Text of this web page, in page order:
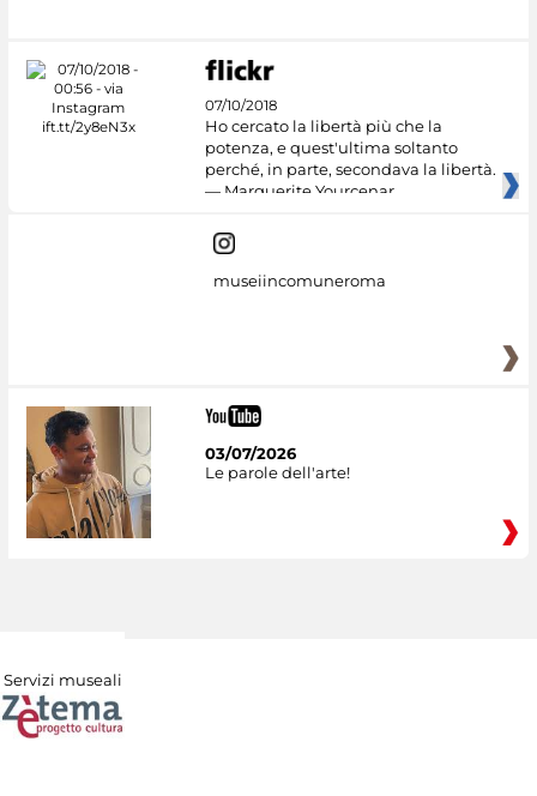
07/10/2018
Ho cercato la libertà più che la
potenza, e quest'ultima soltanto
perché, in parte, secondava la libertà.
— Marguerite Yourcenar
museiincomuneroma
03/07/2026
Le parole dell'arte!
Servizi museali